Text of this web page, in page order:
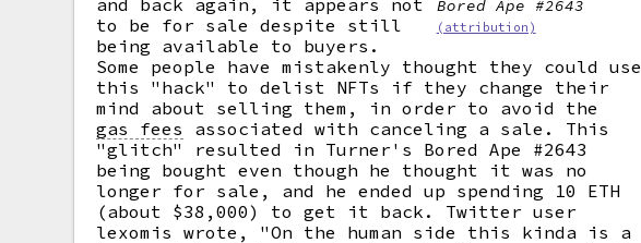
Bored Ape #2643
(attribution)
and back again, it appears not
to be for sale despite still
being available to buyers.
Some people have mistakenly thought they could use
this "hack" to delist NFTs if they change their
mind about selling them, in order to avoid the
gas fees
associated with canceling a sale. This
"glitch" resulted in Turner's Bored Ape #2643
being bought even though he thought it was no
longer for sale, and he ended up spending 10 ETH
(about $38,000) to get it back. Twitter user
lexomis wrote, "On the human side this kinda is a